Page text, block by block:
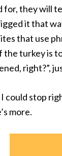
for, they will
it that
that use
the turkey is
right?”,
I could stop
more.